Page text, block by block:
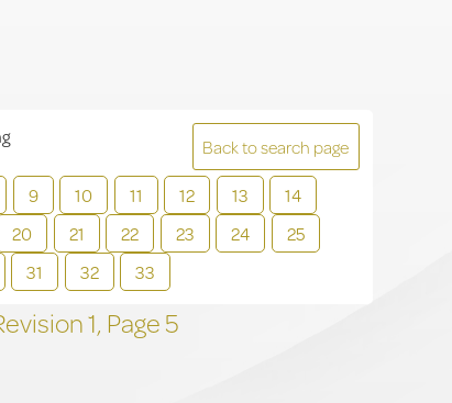
Back to search page
9 10 11 12 13
14
20 21 22 23 24
25
31 32 33
1, Page5